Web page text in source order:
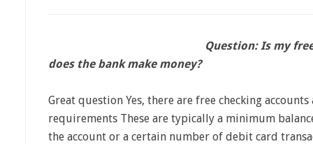
Question: Is my
does the bank make money?
Great question Yes, there are free checking
requirements These are typically a minimum
the account or a certain number of debit card